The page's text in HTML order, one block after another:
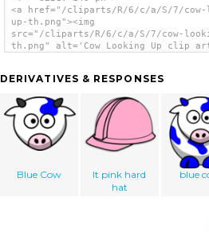
<a href="/cliparts/R/6/c/a/S/7/cow-
up-th.png"><img
src="/cliparts/R/6/c/a/S/7/cow-
th.png" alt='Cow Looking Up clip
DERIVATIVES & RESPONSES
Blue Cow
lt pink hard
hat
blue